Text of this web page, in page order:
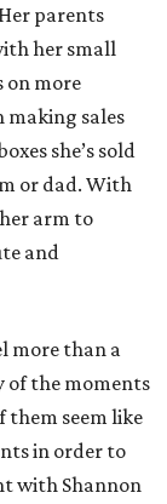
parents
her small
on more
making sales
she’s sold
or dad. With
arm to
and
more than a
of the moments
them seem like
in order to
with Shannon